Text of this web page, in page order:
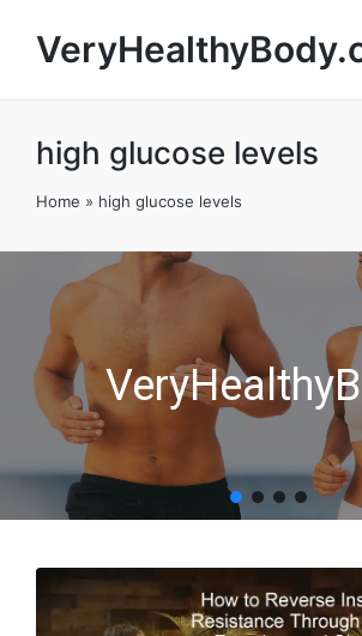
high glucose levels
Home » high glucose levels